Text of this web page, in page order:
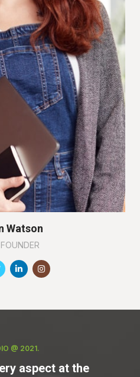
Watson
@ 2021.
aspect at the